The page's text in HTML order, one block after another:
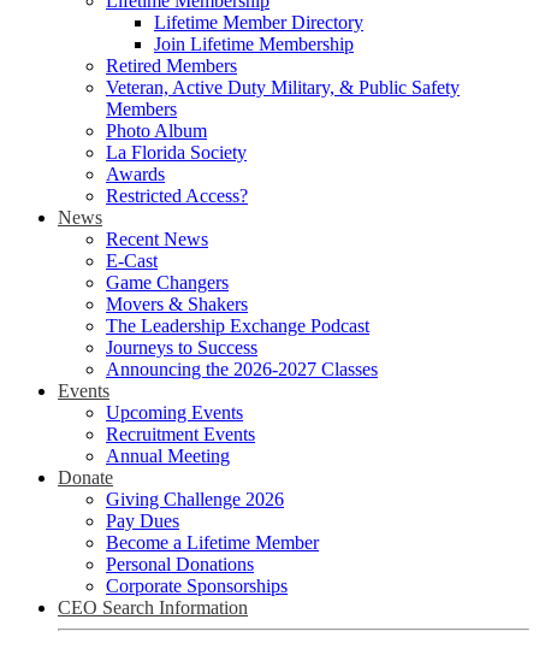
Lifetime Member Directory
Join Lifetime Membership
Retired Members
Veteran, Active Duty Military, & Public Safety
Members
Photo Album
La Florida Society
Awards
Restricted Access?
News
Recent News
E-Cast
Game Changers
Movers & Shakers
The Leadership Exchange Podcast
Journeys to Success
Announcing the 2026-2027 Classes
Events
Upcoming Events
Recruitment Events
Annual Meeting
Donate
Giving Challenge 2026
Pay Dues
Become a Lifetime Member
Personal Donations
Corporate Sponsorships
CEO Search Information